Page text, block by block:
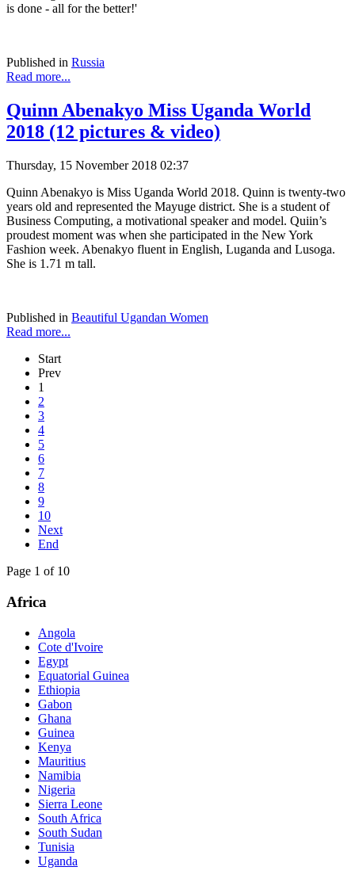
is done - all for the better!'
Published in Russia
Read more...
Quinn Abenakyo Miss Uganda World
2018 (12 pictures & video)
Thursday, 15 November 2018 02:37
Quinn Abenakyo is Miss Uganda World 2018. Quinn is twenty-two
years old and represented the Mayuge district. She is a student of
Business Computing, a motivational speaker and model. Quiin’s
proudest moment was when she participated in the New York
Fashion week. Abenakyo fluent in English, Luganda and Lusoga.
She is 1.71 m tall.
Published in Beautiful Ugandan Women
Read more...
Start
Prev
1
2
3
4
5
6
7
8
9
10
Next
End
Page 1 of 10
Africa
Angola
Cote d'Ivoire
Egypt
Equatorial Guinea
Ethiopia
Gabon
Ghana
Guinea
Kenya
Mauritius
Namibia
Nigeria
Sierra Leone
South Africa
South Sudan
Tunisia
Uganda